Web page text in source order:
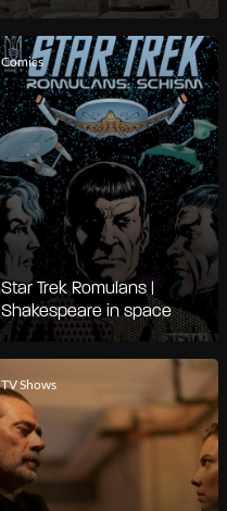
Comics
Star Trek Romulans |
Shakespeare in space
TV Shows